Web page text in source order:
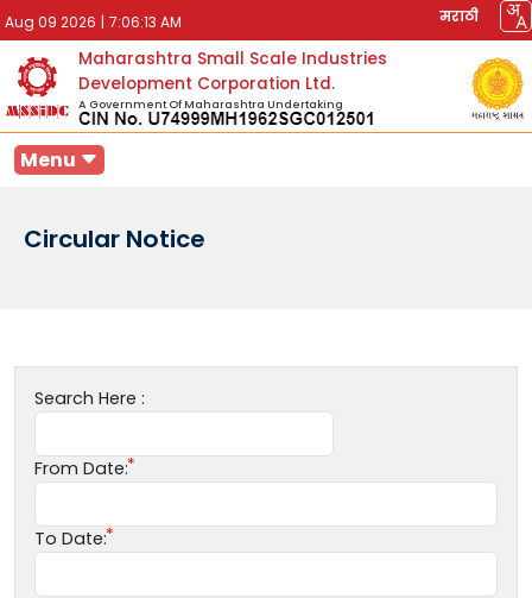
Aug 09 2026 | 7:06:13 AM मराठी
Maharashtra Small Scale Industries
Development Corporation Ltd.
A Government Of Maharashtra Undertaking
Menu
Circular Notice
Search Here :
From Date:
To Date: